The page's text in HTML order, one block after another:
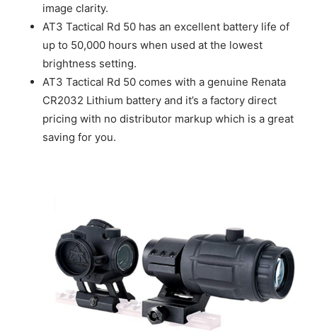
image clarity.
AT3 Tactical Rd 50 has an excellent battery life of
up to 50,000 hours when used at the lowest
brightness setting.
AT3 Tactical Rd 50 comes with a genuine Renata
CR2032 Lithium battery and it’s a factory direct
pricing with no distributor markup which is a great
saving for you.